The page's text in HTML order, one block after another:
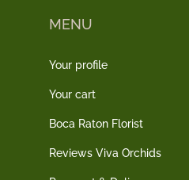
MENU
Your profile
Your cart
Boca Raton Florist
Reviews Viva Orchids